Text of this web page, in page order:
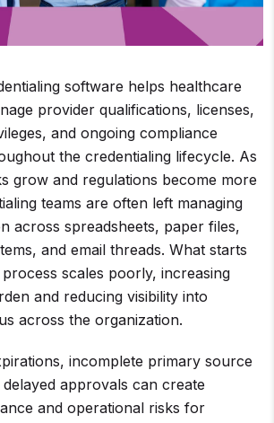
software helps healthcare
provider qualifications, licenses,
and ongoing compliance
the credentialing lifecycle. As
grow and regulations become more
teams are often left managing
across spreadsheets, paper files,
and email threads. What starts
scales poorly, increasing
and reducing visibility into
across the organization.
incomplete primary source
approvals can create
and operational risks for